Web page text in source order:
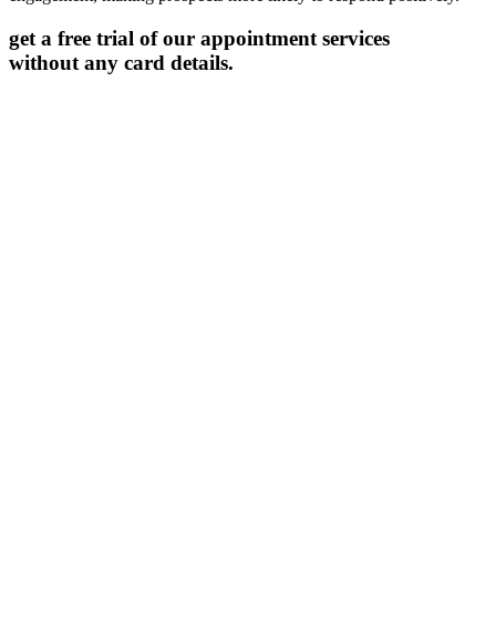
get a free trial of our appointment services
without any card details.